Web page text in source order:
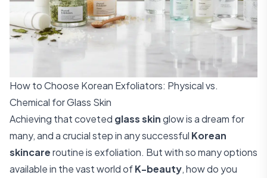
How to Choose Korean Exfoliators: Physical vs.
Chemical for Glass Skin
Achieving that coveted glass skinglow is a dream for
many, and a crucial step in any successful Korean
skincareroutine is exfoliation. But with so many options
available in the vast world ofK-beauty, how do you